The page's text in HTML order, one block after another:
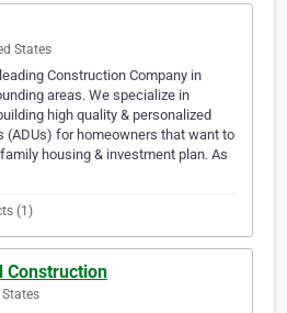
States
Construction Company in
areas. We specialize in
high quality & personalized
(ADUs) for homeowners that want to
housing & investment plan. As
(1)
Construction
States